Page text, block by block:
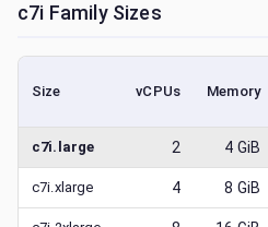
c7i Family Sizes
Size vCPUs Memory
c7i.large 2 4 GiB
c7i.xlarge 4 8 GiB